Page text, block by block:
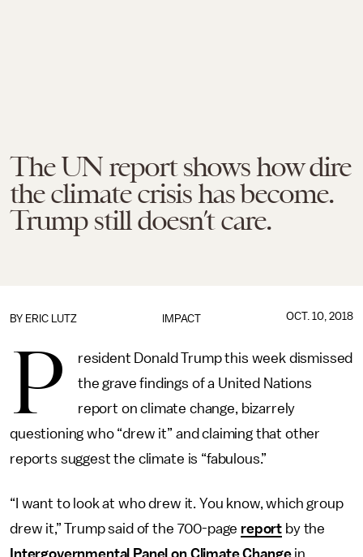
The UN report shows how dire
the climate crisis has become.
Trump still doesn’t care.
IMPACT
BY ERIC LUTZ OCT. 10, 2018
P
resident Donald Trump this week dismissed
the grave findings of a United Nations
report on climate change, bizarrely
questioning who “drew it” and claiming that other
reports suggest the climate is “fabulous.”
“I want to look at who drew it. You know, which group
drew it,” Trump said of the 700-page report by the
Intergovernmental Panel on Climate Changein